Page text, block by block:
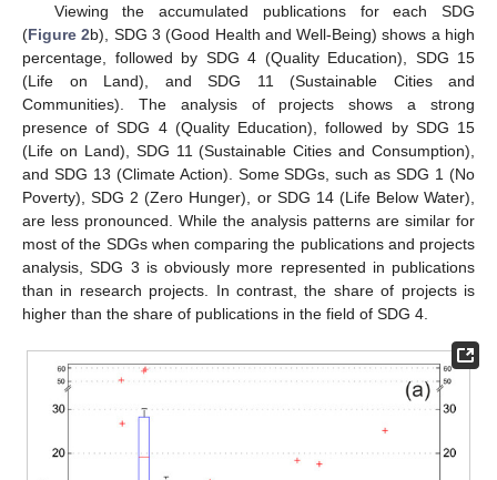
Viewing the accumulated publications for each SDG
(Figure 2b), SDG 3 (Good Health and Well-Being) shows a high
percentage, followed by SDG 4 (Quality Education), SDG 15
(Life on Land), and SDG 11 (Sustainable Cities and
Communities). The analysis of projects shows a strong
presence of SDG 4 (Quality Education), followed by SDG 15
(Life on Land), SDG 11 (Sustainable Cities and Consumption),
and SDG 13 (Climate Action). Some SDGs, such as SDG 1 (No
Poverty), SDG 2 (Zero Hunger), or SDG 14 (Life Below Water),
are less pronounced. While the analysis patterns are similar for
most of the SDGs when comparing the publications and projects
analysis, SDG 3 is obviously more represented in publications
than in research projects. In contrast, the share of projects is
higher than the share of publications in the field of SDG 4.